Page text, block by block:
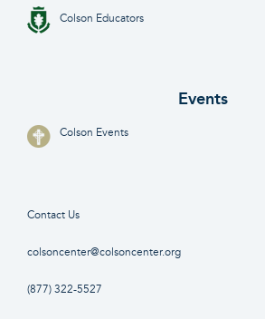
Colson Educators
Events
Colson Events
Contact Us
colsoncenter@colsoncenter.org
(877) 322-5527